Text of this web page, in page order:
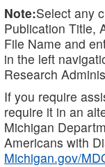
Note:Select any
Publication Title,
File Name and
in the left
Research
If you require
require it in an
Michigan
Americans with
Michigan.gov/